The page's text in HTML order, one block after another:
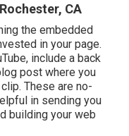
CA
the embedded
in your page.
include a back
post where you
These are no-
in sending you
building your web